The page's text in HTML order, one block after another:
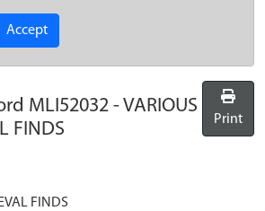
Accept
MLI52032 -VARIOUS
FINDS
Print
FINDS